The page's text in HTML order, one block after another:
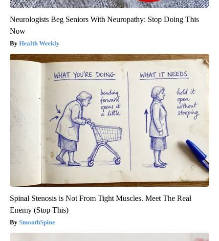
Neurologists Beg Seniors With Neuropathy: Stop Doing This
Now
Health Weekly
Spinal Stenosis is Not From Tight Muscles. Meet The Real
Enemy (Stop This)
SmoothSpine